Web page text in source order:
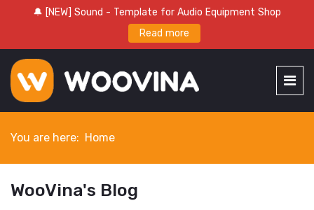
🔔 [NEW] Sound - Template for Audio Equipment Shop
Read more
You are here: Home
WooVina's Blog